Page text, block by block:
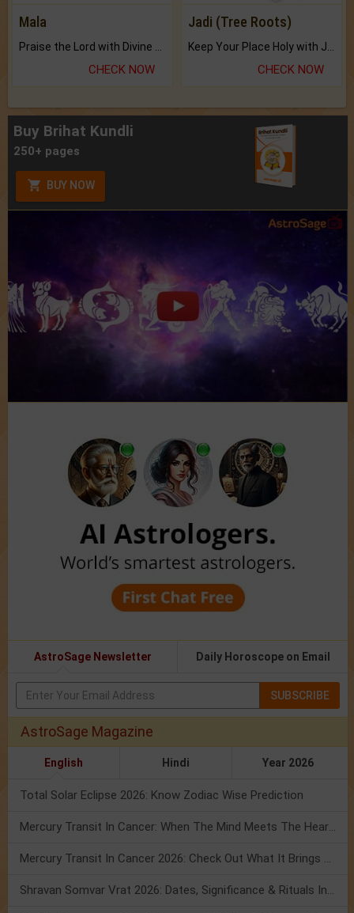
Mala
CHECK NOW
Jadi (Tree Roots)
CHECK NOW
Buy Brihat Kundli
250+ pages
BUY NOW
AstroSage Newsletter Daily Horoscope on Email
SUBSCRIBE
AstroSage Magazine
English Hindi Year 2026
Total Solar Eclipse 2026: Know Zodiac Wise Prediction
Mercury Transit In Cancer: When The Mind Meets The Heart!
Mercury Transit In Cancer 2026: Check Out What It Brings For You
Shravan Somvar Vrat 2026: Dates, Significance & Rituals In August